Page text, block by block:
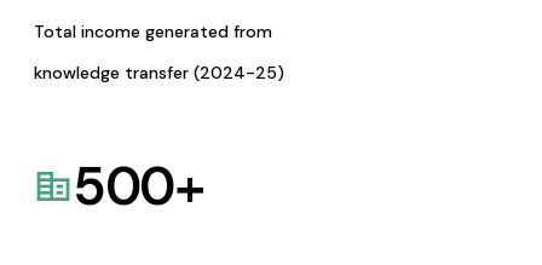
Total income generated from
knowledge transfer (2024-25)
500+